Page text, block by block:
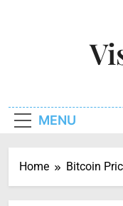
MENU
Home Bitcoin